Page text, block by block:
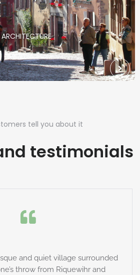
tell you about it
testimonials
and quiet village surrounded
throw from Riquewihr and